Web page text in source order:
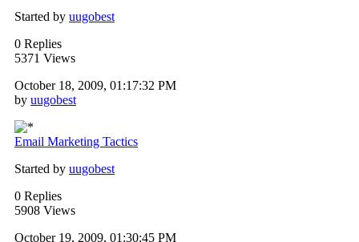
Started by uugobest
0 Replies
5371 Views
October 18, 2009, 01:17:32 PM
by uugobest
Email Marketing Tactics
Started by uugobest
0 Replies
5908 Views
October 19, 2009, 01:30:45 PM